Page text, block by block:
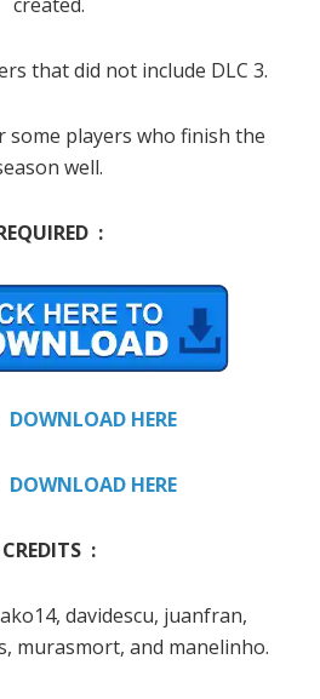
created.
that did not include DLC 3.
some players who finish the
well.
:
DOWNLOAD HERE
DOWNLOAD HERE
CREDITS :
davidescu, juanfran,
murasmort, and manelinho.